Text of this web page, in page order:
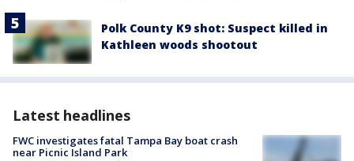
Polk County K9 shot: Suspect killed in
Kathleen woods shootout
Latest headlines
FWC investigates fatal Tampa Bay boat crash
near Picnic Island Park